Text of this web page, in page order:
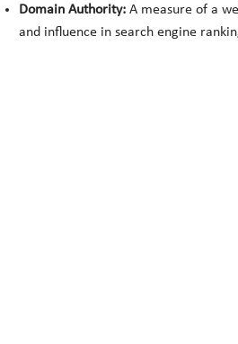
Domain Authority: A measure of a
and influence in search engine